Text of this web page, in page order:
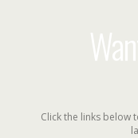
Click the links below